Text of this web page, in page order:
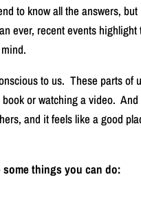
to know all the answers, but
ever, recent events highlight
to us. These parts of
or watching a video.
and it feels like a good
things you can do: